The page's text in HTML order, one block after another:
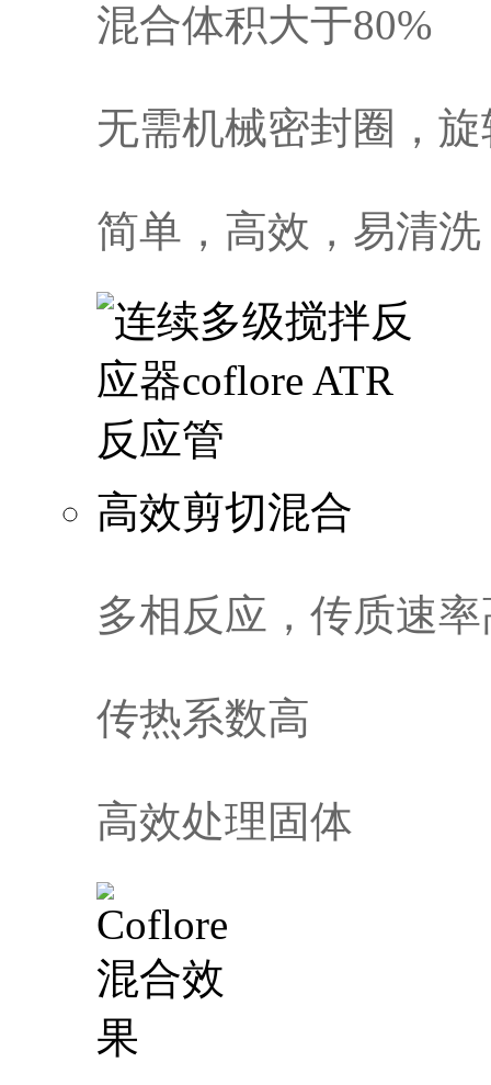
混合体积大于80%
无需机械密封圈，
简单，高效，易清洗
高效剪切混合
多相反应，传质速率
传热系数高
高效处理固体